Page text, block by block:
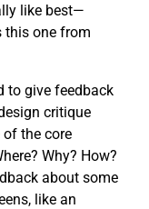
like best—
this one from
to give feedback
critique
the core
Why? How?
about some
like an